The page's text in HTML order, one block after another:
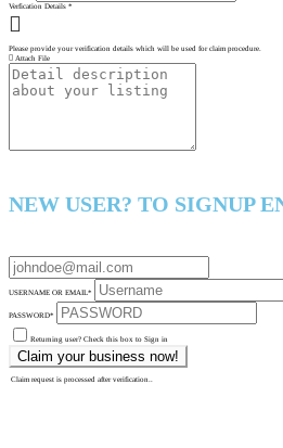
Verfication Details *
Please provide your verification details which will be used for claim procedure.
Attach File
NEW USER? TO SIGNUP
USERNAME OR EMAIL*
PASSWORD*
Returning user? Check this box to Sign in
Claim request is processed after verification..